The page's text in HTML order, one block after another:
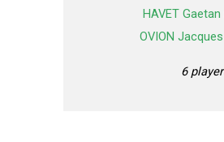
HAVET
OVION
6